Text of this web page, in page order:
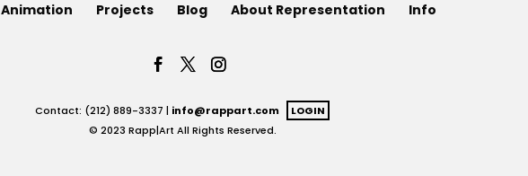
Animation Projects Blog About Representation Info
Contact: (212) 889-3337 | info@rappart.com
LOGIN
© 2023 Rapp|Art All Rights Reserved.